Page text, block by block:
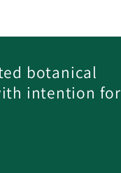
botanical
intention for